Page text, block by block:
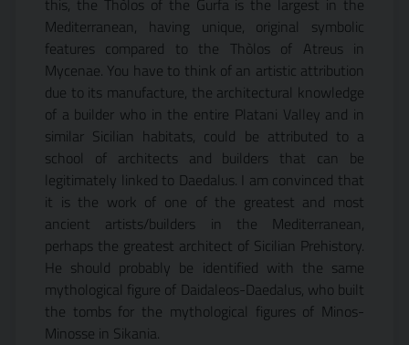
this, the Thòlos of the Gurfa is the largest in the
Mediterranean, having unique, original symbolic
features compared to the Thòlos of Atreus in
Mycenae. You have to think of an artistic attribution
due to its manufacture, the architectural knowledge
of a builder who in the entire Platani Valley and in
similar Sicilian habitats, could be attributed to a
school of architects and builders that can be
legitimately linked to Daedalus. I am convinced that
it is the work of one of the greatest and most
ancient artists/builders in the Mediterranean,
perhaps the greatest architect of Sicilian Prehistory.
He should probably be identified with the same
mythological figure of Daidaleos-Daedalus, who built
the tombs for the mythological figures of Minos-
Minosse in Sikania.